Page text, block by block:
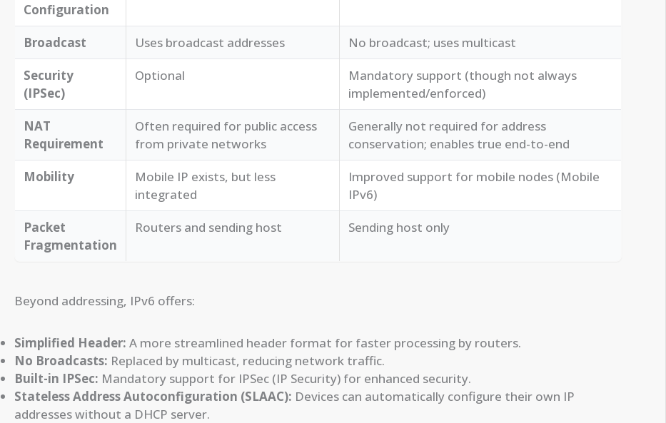
Configuration
Broadcast Uses broadcast addresses
No broadcast; uses multicast
Security
(IPSec)
Optional
Mandatory support (though not always
implemented/enforced)
NAT
Requirement
Often required for public access
from private networks
Generally not required for address
conservation; enables true end-to-end
Mobility
Mobile IP exists, but less
integrated
Improved support for mobile nodes (Mobile
IPv6)
Packet
Fragmentation
Routers and sending host Sending host only
Beyond addressing, IPv6 offers:
Simplified Header: A more streamlined header format for faster processing by routers.
No Broadcasts: Replaced by multicast, reducing network traffic.
Built-in IPSec: Mandatory support for IPSec (IP Security) for enhanced security.
Stateless Address Autoconfiguration (SLAAC): Devices can automatically configure their own IP
addresses without a DHCP server.